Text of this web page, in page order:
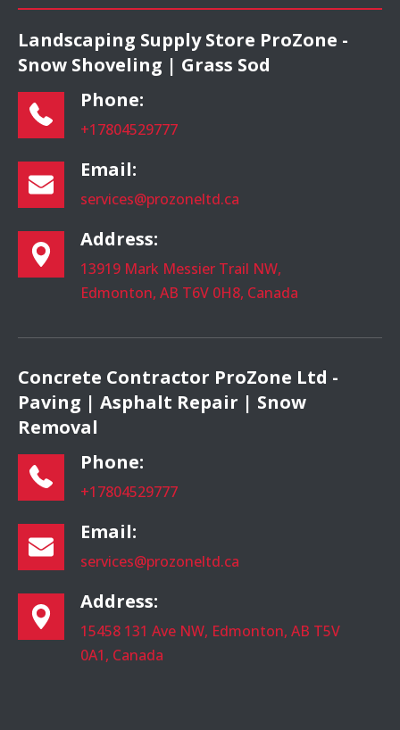
Landscaping Supply Store ProZone -
Snow Shoveling | Grass Sod
Phone:
+17804529777
Email:
services@prozoneltd.ca
Address:
13919 Mark Messier Trail NW,
Edmonton, AB T6V 0H8, Canada
Concrete Contractor ProZone Ltd -
Paving | Asphalt Repair | Snow
Removal
Phone:
+17804529777
Email:
services@prozoneltd.ca
Address:
15458 131 Ave NW, Edmonton, AB T5V
0A1, Canada